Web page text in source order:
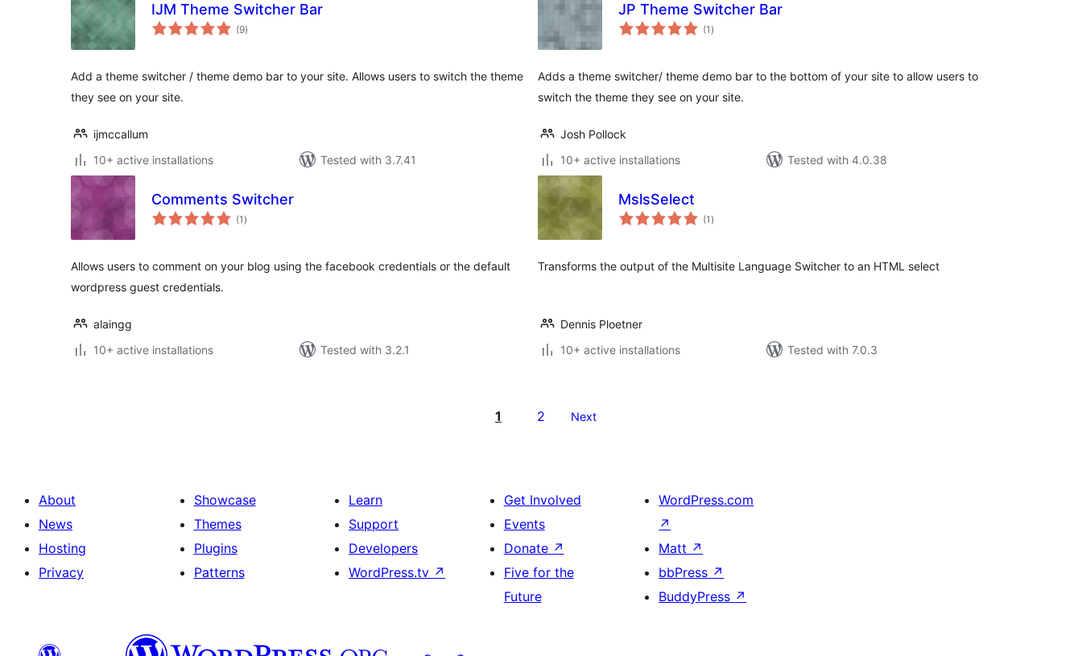
IJM Theme Switcher Bar
(9total
ratings
)
Add a theme switcher / theme demo bar to your site. Allows users to switch the theme
they see on your site.
ijmccallum
10+ active installations
Tested with 3.7.41
JP Theme Switcher Bar
(1 total
ratings
)
Adds a theme switcher/ theme demo bar to the bottom of your site to allow users to
switch the theme they see on your site.
Josh Pollock
10+ active installations
Tested with 4.0.38
Comments Switcher
(1 total
ratings
)
Allows users to comment on your blog using the facebook credentials or the default
wordpress guest credentials.
alaingg
10+ active installations
Tested with 3.2.1
MslsSelect
(1 total
ratings
)
Transforms the output of the Multisite Language Switcher to an HTML select
Dennis Ploetner
10+ active installations
Tested with 7.0.3
1 2 Next
About
News
Hosting
Privacy
Showcase
Themes
Plugins
Patterns
Learn
Support
Developers
WordPress.tv ↗
Get Involved
Events
Donate ↗
Five for the
Future
WordPress.com
↗
Matt ↗
bbPress ↗
BuddyPress ↗